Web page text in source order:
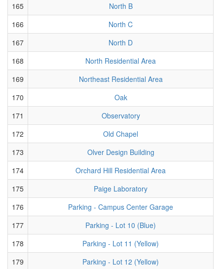
165
North B
166
North C
167
North D
168
North Residential Area
169
Northeast Residential Area
170
Oak
171
Observatory
172
Old Chapel
173
Olver Design Building
174
Orchard Hill Residential Area
175
Paige Laboratory
176
Parking - Campus Center Garage
177
Parking - Lot 10 (Blue)
178
Parking - Lot 11 (Yellow)
179
Parking - Lot 12 (Yellow)